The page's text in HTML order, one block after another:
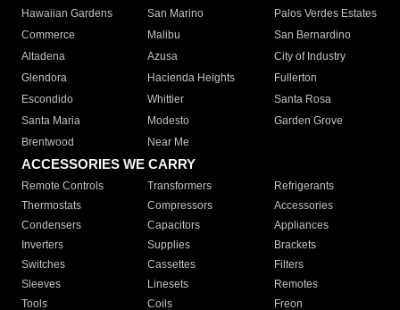
Hawaiian Gardens
San Marino
Palos Verdes Estates
Commerce
Malibu
San Bernardino
Altadena
Azusa
City of Industry
Glendora
Hacienda Heights
Fullerton
Escondido
Whittier
Santa Rosa
Santa Maria
Modesto
Garden Grove
Brentwood
Near Me
ACCESSORIES WE CARRY
Remote Controls Transformers
Refrigerants
Thermostats
Compressors
Accessories
Condensers
Capacitors
Appliances
Inverters
Supplies
Brackets
Switches
Cassettes
Filters
Sleeves
Linesets
Remotes
Tools
Coils Freon